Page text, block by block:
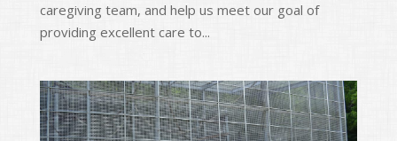
caregiving team, and help us meet our goal of
providing excellent care to...